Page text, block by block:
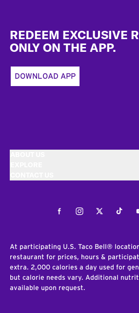
REDEEM EXCLUSIVE
ONLY ON THE APP.
DOWNLOAD APP
FacebookInstagramTwitterTiktok
At participating U.S. Taco Bell®
restaurant for prices, hours &
extra. 2,000 calories a day used for
but calorie needs vary. Additional
available upon request.